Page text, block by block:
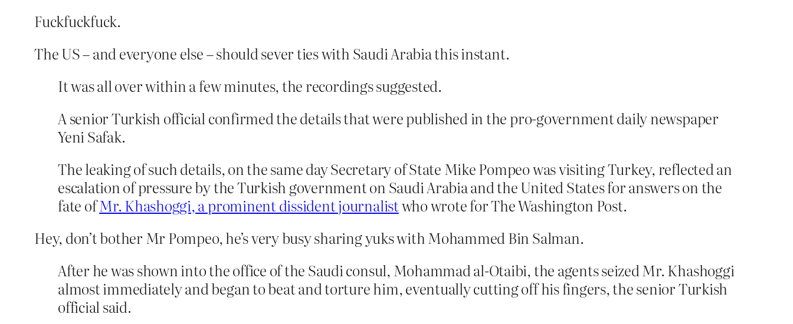
Fuckfuckfuck.
The US – and everyone else – should sever ties with Saudi Arabia this instant.
It was all over within a few minutes, the recordings suggested.
A senior Turkish official confirmed the details that were published in the pro-government daily newspaper
Yeni Safak.
The leaking of such details, on the same day Secretary of State Mike Pompeo was visiting Turkey, reflected an
escalation of pressure by the Turkish government on Saudi Arabia and the United States for answers on the
fate ofMr. Khashoggi, a prominent dissident journalistwho wrote for The Washington Post.
Hey, don’t bother Mr Pompeo, he’s very busy sharing yuks with Mohammed Bin Salman.
After he was shown into the office of the Saudi consul, Mohammad al-Otaibi, the agents seized Mr. Khashoggi
almost immediately and began to beat and torture him, eventually cutting off his fingers, the senior Turkish
official said.